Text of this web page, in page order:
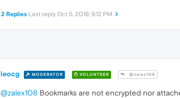
2 Replies Last reply Oct 5, 2019, 9:12 PM
leocg MODERATOR VOLUNTEER @zalex108
@zalex108 Bookmarks are not encrypted nor